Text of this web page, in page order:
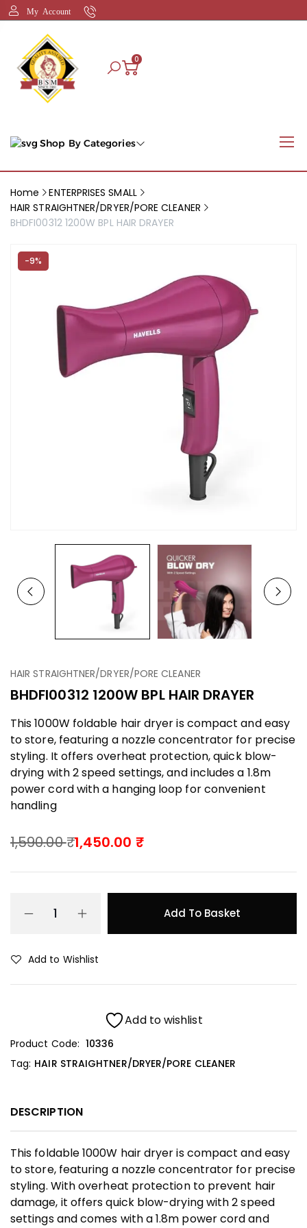
My Account
0
Shop By Categories
Home
ENTERPRISES SMALL
HAIR STRAIGHTNER/DRYER/PORE CLEANER
BHDFI00312 1200W BPL HAIR DRAYER
-9%
HAIR STRAIGHTNER/DRYER/PORE CLEANER
BHDFI00312 1200W BPL HAIR DRAYER
This 1000W foldable hair dryer is compact and easy
to store, featuring a nozzle concentrator for precise
styling. It offers overheat protection, quick blow-
drying with 2 speed settings, and includes a 1.8m
power cord with a hanging loop for convenient
handling
1,590.00 1,450.00
Add To Basket
Add to Wishlist
Add to wishlist
Product Code: 10336
Tag: HAIR STRAIGHTNER/DRYER/PORE CLEANER
DESCRIPTION
This foldable 1000W hair dryer is compact and easy
to store, featuring a nozzle concentrator for precise
styling. With overheat protection to prevent hair
damage, it offers quick blow-drying with 2 speed
settings and comes with a 1.8m power cord and